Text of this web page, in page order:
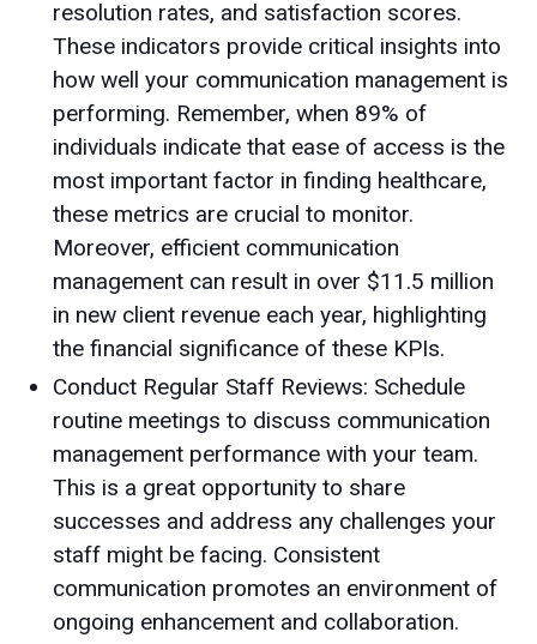
resolution rates, and satisfaction scores.
These indicators provide critical insights into
how well your communication management is
performing. Remember, when 89% of
individuals indicate that ease of access is the
most important factor in finding healthcare,
these metrics are crucial to monitor.
Moreover, efficient communication
management can result in over $11.5 million
in new client revenue each year, highlighting
the financial significance of these KPIs.
Conduct Regular Staff Reviews: Schedule
routine meetings to discuss communication
management performance with your team.
This is a great opportunity to share
successes and address any challenges your
staff might be facing. Consistent
communication promotes an environment of
ongoing enhancement and collaboration.